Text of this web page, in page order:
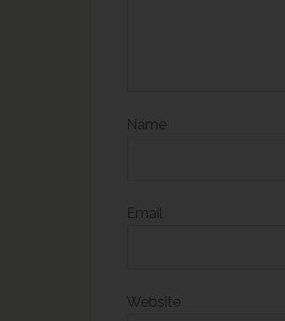
Name
Email
Website